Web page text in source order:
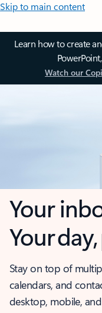
Skip to main content
Learn how to create
Watch our
Your
Your
Stay on top of
calendars, and
desktop, mobile,